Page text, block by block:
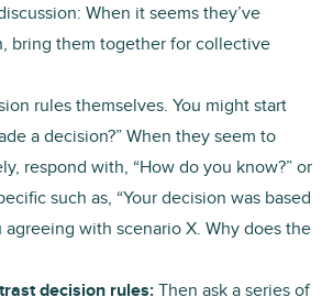
When it seems they’ve
bring them together for collective
rules themselves. You might start
a decision?” When they seem to
respond with, “How do you know?” or
such as, “Your decision was based
with scenario X. Why does the
decision rules: Then ask a series of